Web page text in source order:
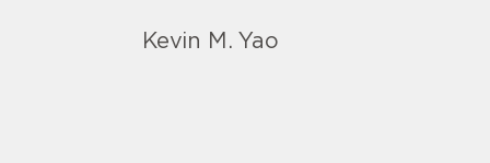
Kevin M. Yao